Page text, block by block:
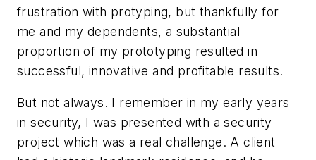
frustration with protyping, but thankfully for
me and my dependents, a substantial
proportion of my prototyping resulted in
successful, innovative and profitable results.
But not always. I remember in my early years
in security, I was presented with a security
project which was a real challenge. A client